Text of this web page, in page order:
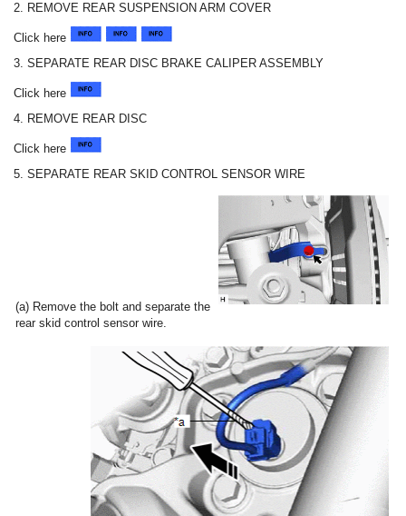
2. REMOVE REAR SUSPENSION ARM COVER
Click here
3. SEPARATE REAR DISC BRAKE CALIPER ASSEMBLY
Click here
4. REMOVE REAR DISC
Click here
5. SEPARATE REAR SKID CONTROL SENSOR WIRE
(a) Remove the bolt and separate the
rear skid control sensor wire.